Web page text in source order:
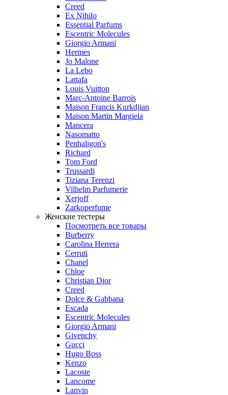
Creed
Ex Nihilo
Essential Parfums
Escentric Molecules
Giorgio Armani
Hermes
Jo Malone
La Lebo
Lattafa
Louis Vuitton
Marc-Antoine Barrois
Maison Francis Kurkdjian
Maison Martin Margiela
Mancera
Nasomatto
Penhaligon's
Richard
Tom Ford
Trussardi
Tiziana Terenzi
Vilhelm Parfumerie
Xerjoff
Zarkoperfume
Женские тестеры
Посмотреть все товары
Burberry
Carolina Herrera
Cerruti
Chanel
Chloe
Christian Dior
Creed
Dolce & Gabbana
Escada
Escentric Molecules
Giorgio Armani
Givenchy
Gucci
Hugo Boss
Kenzo
Lacoste
Lancome
Lanvin